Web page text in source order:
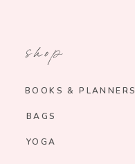
BOOKS & PLANNERS
BAGS
YOGA
shop